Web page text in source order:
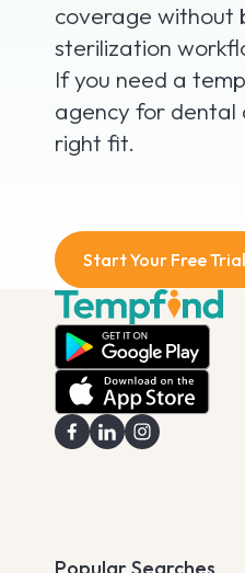
coverage without
sterilization
If you need a
agency for dental
right fit.
Start Your Free Trial